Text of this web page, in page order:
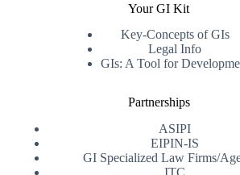
Your GI Kit
Key-Concepts of GIs
Legal Info
GIs: A Tool for
Partnerships
ASIPI
EIPIN-IS
GI Specialized Law Firms/